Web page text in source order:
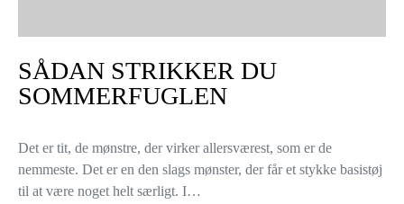
SÅDAN STRIKKER DU
SOMMERFUGLEN
Det er tit, de mønstre, der virker allersværest, som er de
nemmeste. Det er en den slags mønster, der får et stykke basistøj
til at være noget helt særligt. I…